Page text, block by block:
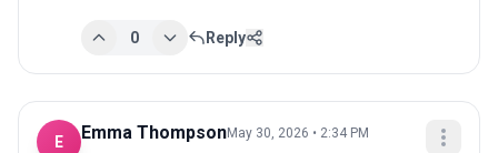
0 Reply
E Emma ThompsonMay 30, 2026 • 2:34 PM